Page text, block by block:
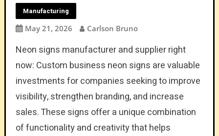
Manufacturing
May 21, 2026 Carlson Bruno
Neon signs manufacturer and supplier right
now: Custom business neon signs are valuable
investments for companies seeking to improve
visibility, strengthen branding, and increase
sales. These signs offer a unique combination
of functionality and creativity that helps